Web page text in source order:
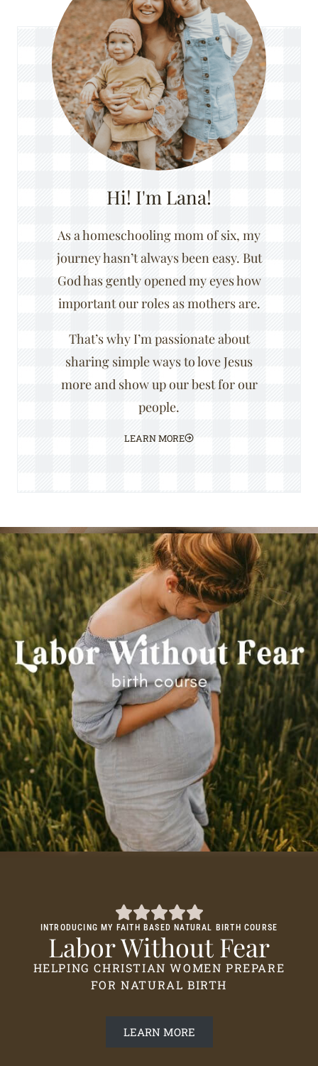
Hi! I'm Lana!
As a homeschooling mom of six, my
journey hasn’t always been easy. But
God has gently opened my eyes how
important our roles as mothers are.
That’s why I’m passionate about
sharing simple ways to love Jesus
more and show up our best for our
people.
LEARN MORE
INTRODUCING MY FAITH BASED NATURAL BIRTH COURSE
Labor Without Fear
HELPING CHRISTIAN WOMEN PREPARE
FOR NATURAL BIRTH
LEARN MORE